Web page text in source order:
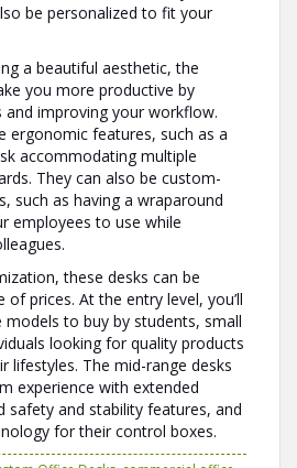
be personalized to fit your
a beautiful aesthetic, the
you more productive by
and improving your workflow.
ergonomic features, such as a
accommodating multiple
They can also be custom-
such as having a wraparound
employees to use while
these desks can be
of prices. At the entry level, you’ll
to buy by students, small
looking for quality products
lifestyles. The mid-range desks
experience with extended
safety and stability features, and
for their control boxes.